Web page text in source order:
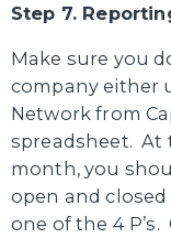
Step 7.
Make sure you
company either
Network from
spreadsheet. At
month, you
open and
one of the 4